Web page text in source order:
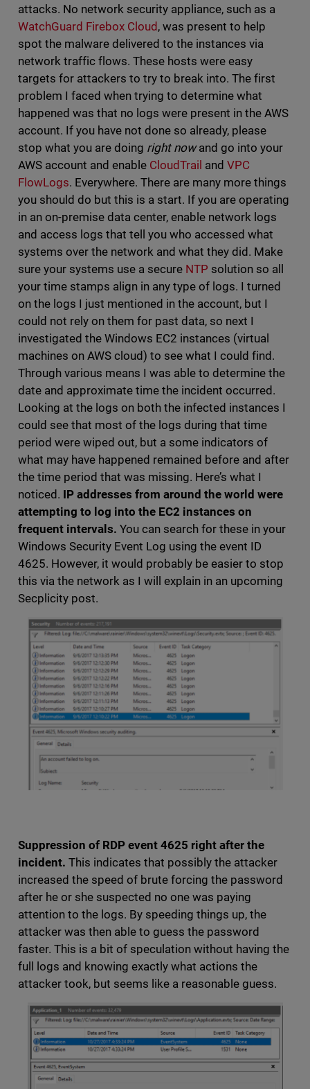
attacks. No network security appliance, such as a
WatchGuard Firebox Cloud , was present to help
spot the malware delivered to the instances via
network traffic flows. These hosts were easy
targets for attackers to try to break into. The first
problem I faced when trying to determine what
happened was that no logs were present in the AWS
account. If you have not done so already, please
stop what you are doing right nowand go into your
AWS account and enable CloudTrail andVPC
FlowLogs. Everywhere. There are many more things
you should do but this is a start. If you are operating
in an on-premise data center, enable network logs
and access logs that tell you who accessed what
systems over the network and what they did. Make
sure your systems use a secure NTP solution so all
your time stamps align in any type of logs. I turned
on the logs I just mentioned in the account, but I
could not rely on them for past data, so next I
investigated the Windows EC2 instances (virtual
machines on AWS cloud) to see what I could find.
Through various means I was able to determine the
date and approximate time the incident occurred.
Looking at the logs on both the infected instances I
could see that most of the logs during that time
period were wiped out, but a some indicators of
what may have happened remained before and after
the time period that was missing. Here’s what I
noticed. IP addresses from around the world were
attempting to log into the EC2 instances on
frequent intervals. You can search for these in your
Windows Security Event Log using the event ID
4625. However, it would probably be easier to stop
this via the network as I will explain in an upcoming
Secplicity post.
Suppression of RDP event 4625 right after the
incident. This indicates that possibly the attacker
increased the speed of brute forcing the password
after he or she suspected no one was paying
attention to the logs. By speeding things up, the
attacker was then able to guess the password
faster. This is a bit of speculation without having the
full logs and knowing exactly what actions the
attacker took, but seems like a reasonable guess.